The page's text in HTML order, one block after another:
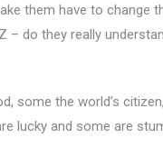
them have to change
– do they really
some the world’s
lucky and some are